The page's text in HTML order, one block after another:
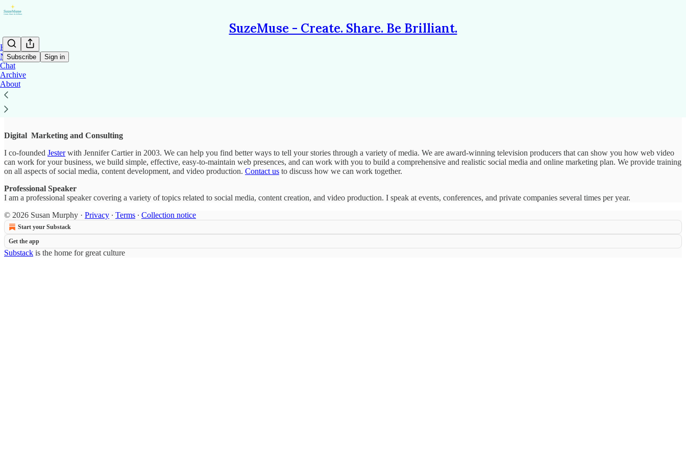
SuzeMuse - Create. Share. Be Brilliant.
Subscribe Sign in
Home
Notes
Chat
Archive
About
Work With Me
Digital Marketing and Consulting
I co-founded Jesterwith Jennifer Cartier in 2003. We can help you find better ways to tell your stories through a variety of media. We are award-winning television producers that can show you how web video
can work for your business, we build simple, effective, easy-to-maintain web presences, and can work with you to build a comprehensive and realistic social media and online marketing plan. We provide training
on all aspects of social media, content development, and video production. Contact us to discuss how we can work together.
Professional Speaker
I am a professional speaker covering a variety of topics related to social media, content creation, and video production. I speak at events, conferences, and private companies several times per year.
© 2026 Susan Murphy · Privacy ∙ Terms ∙ Collection notice
Start your Substack
Get the app
Substack is the home for great culture